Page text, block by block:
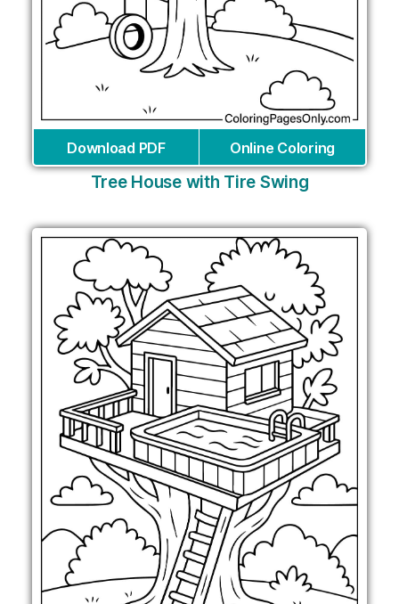
Download PDF Online Coloring
Tree House with Tire Swing